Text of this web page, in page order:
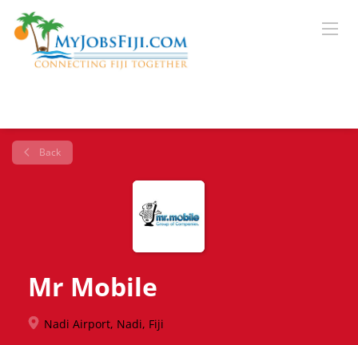
Back
Mr Mobile
Nadi Airport, Nadi, Fiji